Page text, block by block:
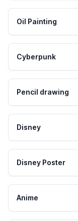
Oil Painting
Cyberpunk
Pencil drawing
Disney
Disney Poster
Anime